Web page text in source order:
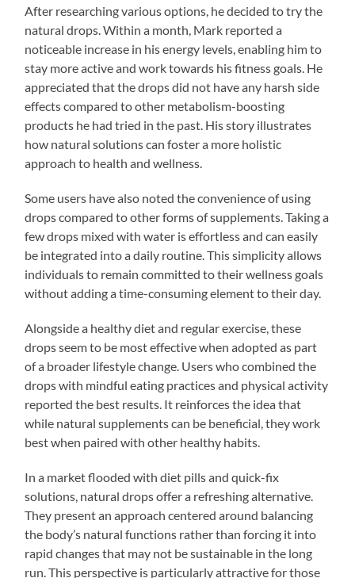
After researching various options, he decided to try the
natural drops. Within a month, Mark reported a
noticeable increase in his energy levels, enabling him to
stay more active and work towards his fitness goals. He
appreciated that the drops did not have any harsh side
effects compared to other metabolism-boosting
products he had tried in the past. His story illustrates
how natural solutions can foster a more holistic
approach to health and wellness.
Some users have also noted the convenience of using
drops compared to other forms of supplements. Taking a
few drops mixed with water is effortless and can easily
be integrated into a daily routine. This simplicity allows
individuals to remain committed to their wellness goals
without adding a time-consuming element to their day.
Alongside a healthy diet and regular exercise, these
drops seem to be most effective when adopted as part
of a broader lifestyle change. Users who combined the
drops with mindful eating practices and physical activity
reported the best results. It reinforces the idea that
while natural supplements can be beneficial, they work
best when paired with other healthy habits.
In a market flooded with diet pills and quick-fix
solutions, natural drops offer a refreshing alternative.
They present an approach centered around balancing
the body’s natural functions rather than forcing it into
rapid changes that may not be sustainable in the long
run. This perspective is particularly attractive for those